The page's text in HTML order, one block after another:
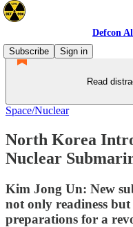
Defcon
Subscribe
Sign in
Read
Space/Nuclear
North Korea
Nuclear
Kim Jong Un: New
not only readiness
preparations for a